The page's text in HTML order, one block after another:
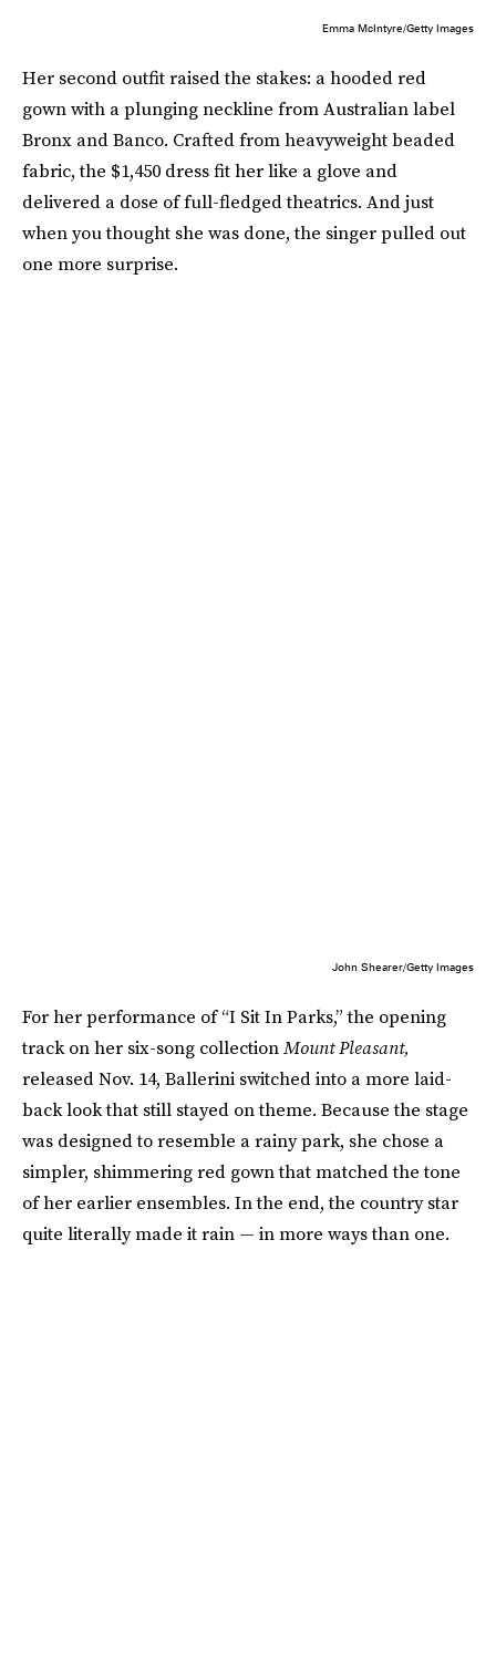
Emma McIntyre/Getty Images
Her second outfit raised the stakes: a hooded red
gown with a plunging neckline from Australian label
Bronx and Banco. Crafted from heavyweight beaded
fabric, the $1,450 dress fit her like a glove and
delivered a dose of full-fledged theatrics. And just
when you thought she was done, the singer pulled out
one more surprise.
John Shearer/Getty Images
For her performance of “I Sit In Parks,” the opening
track on her six-song collectionMount Pleasant,
released Nov. 14, Ballerini switched into a more laid-
back look that still stayed on theme. Because the stage
was designed to resemble a rainy park, she chose a
simpler, shimmering red gown that matched the tone
of her earlier ensembles. In the end, the country star
quite literally made it rain — in more ways than one.